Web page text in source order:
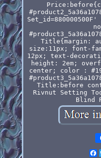
Title{margin:
size:11px; font-
12px; text-
height: 2em;
center; color :
Title:before
Rivnut Setting
Blind